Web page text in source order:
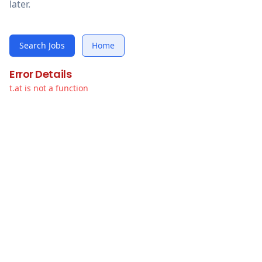
later.
Search Jobs Home
Error Details
t.at is not a function